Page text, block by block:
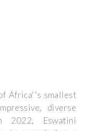
Africa''s smallest
diverse
2022, Eswatini